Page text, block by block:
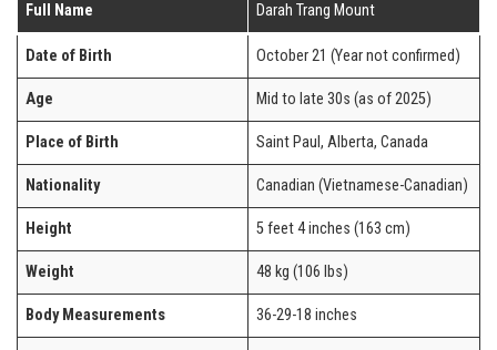
Full Name Darah Trang Mount
Date of Birth October 21 (Year not confirmed)
Age Mid to late 30s (as of 2025)
Place of Birth Saint Paul, Alberta, Canada
Nationality Canadian (Vietnamese-Canadian)
Height 5 feet 4 inches (163 cm)
Weight 48 kg (106 lbs)
Body Measurements 36-29-18 inches